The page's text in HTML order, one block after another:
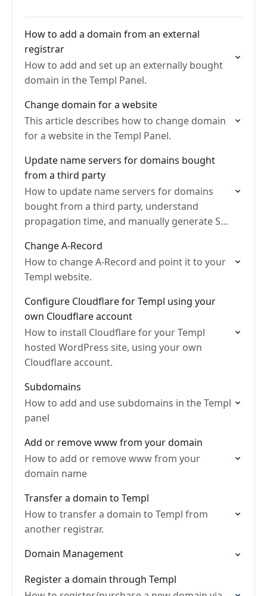
How to add a domain from an external
registrar
How to add and set up an externally bought
domain in the Templ Panel.
Change domain for a website
This article describes how to change domain
for a website in the Templ Panel.
Update name servers for domains bought
from a third party
How to update name servers for domains
bought from a third party, understand
propagation time, and manually generate SSL
Change A-Record
How to change A-Record and point it to your
Templ website.
Configure Cloudflare for Templ using your
own Cloudflare account
How to install Cloudflare for your Templ
hosted WordPress site, using your own
Cloudflare account.
Subdomains
How to add and use subdomains in the Templ
panel
Add or remove www from your domain
How to add or remove www from your
domain name
Transfer a domain to Templ
How to transfer a domain to Templ from
another registrar.
Domain Management
Register a domain through Templ